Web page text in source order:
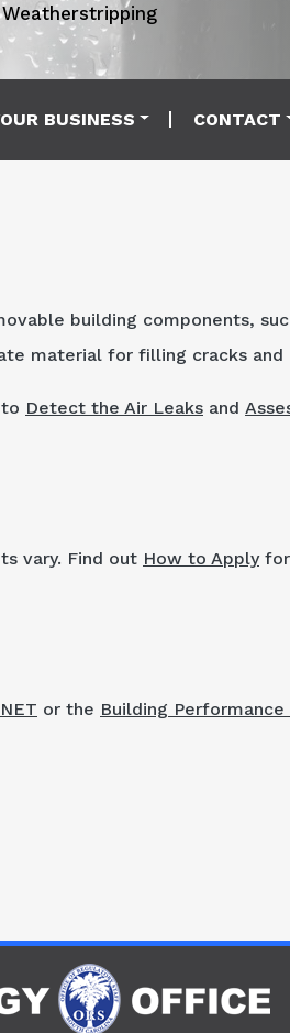
Weatherstripping
BUSINESS CONTACT
building components,
material for filling cracks and
Detect the Air Leaks and
vary. Find out How to Applyfor
or the Building